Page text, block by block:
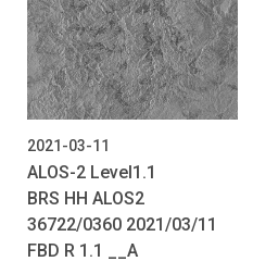
2021-03-11
ALOS-2 Level1.1
BRS HH ALOS2
36722/0360 2021/03/11
FBD R 1.1 __A